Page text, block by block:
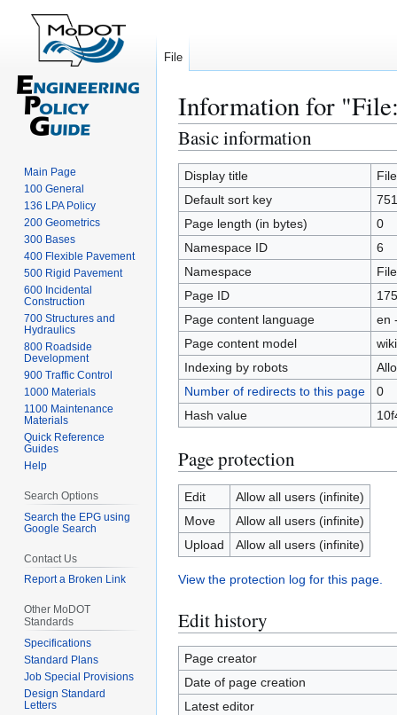
Information for
Jump
to
navigation
Jump
to
search
Basic information
Display title
Default sort key
Page length (in bytes)
0
Namespace ID
6
Namespace
File
Page ID
Page content language
en
Page content model
Indexing by robots
Number of redirects to this page
0
Hash value
Page protection
Edit
Allow all users (infinite)
Move
Allow all users (infinite)
Upload
Allow all users (infinite)
View the protection log for this page.
Edit history
Page creator
Date of page creation
Latest editor
File
Main Page
100 General
136 LPA Policy
200 Geometrics
300 Bases
400 Flexible Pavement
500 Rigid Pavement
600 Incidental
Construction
700 Structures and
Hydraulics
800 Roadside
Development
900 Traffic Control
1000 Materials
1100 Maintenance
Materials
Quick Reference
Guides
Help
Search Options
Search the EPG using
Google Search
Contact Us
Report a Broken Link
Other MoDOT
Standards
Specifications
Standard Plans
Job Special Provisions
Design Standard
Letters